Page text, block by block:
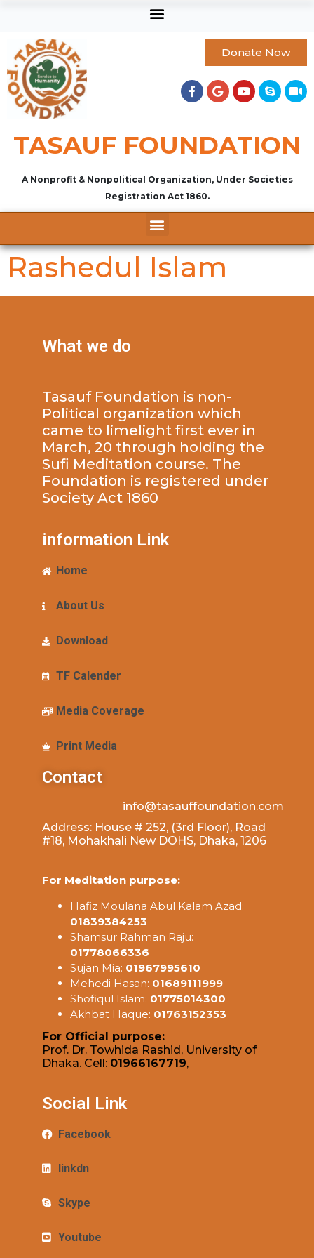
Donate Now
TASAUF FOUNDATION
A Nonprofit & Nonpolitical Organization, Under Societies
Registration Act 1860.
Rashedul Islam
What we do
Tasauf Foundation is non-
Political organization which
came to limelight first ever in
March, 20 through holding the
Sufi Meditation course. The
Foundation is registered under
Society Act 1860
information Link
Home
About Us
Download
TF Calender
Media Coverage
Print Media
Contact
info@tasauffoundation.com
Address: House # 252, (3rd Floor), Road
#18, Mohakhali New DOHS, Dhaka, 1206
For Meditation purpose:
Hafiz Moulana Abul Kalam Azad:
01839384253
Shamsur Rahman Raju:
01778066336
Sujan Mia: 01967995610
Mehedi Hasan: 01689111999
Shofiqul Islam: 01775014300
Akhbat Haque: 01763152353
For Official purpose:
Prof. Dr. Towhida Rashid, University of
Dhaka. Cell: 01966167719,
Social Link
Facebook
linkdn
Skype
Youtube